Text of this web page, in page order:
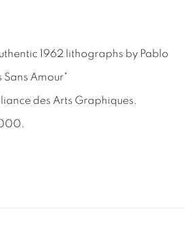
1962 lithographs by Pablo
Sans Amour"
des Arts Graphiques.